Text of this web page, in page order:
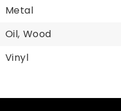
Metal
Oil, Wood
Vinyl